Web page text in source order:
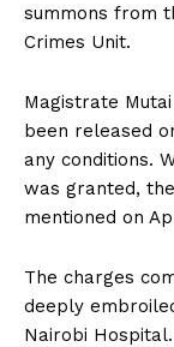
summons from
Crimes Unit.
Magistrate
been released
any conditions.
was granted,
mentioned on
The charges
deeply
Nairobi Hospital.